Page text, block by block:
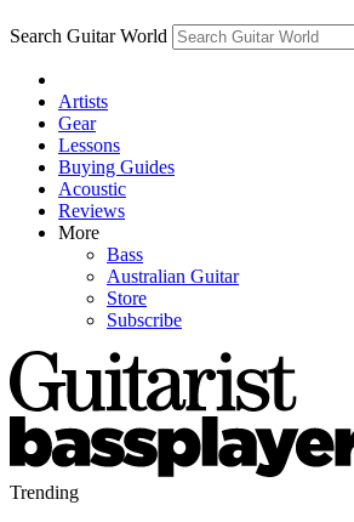
Search Guitar World
Artists
Gear
Lessons
Buying Guides
Acoustic
Reviews
More
Bass
Australian Guitar
Store
Subscribe
Trending